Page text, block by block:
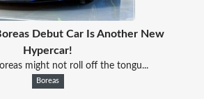
Debut Car Is Another New
Hypercar!
might not roll off the tongu...
Boreas